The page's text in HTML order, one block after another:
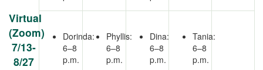
Virtual
(Zoom)
7/13-
8/27
Dorinda:
6–8
p.m.
Phyllis:
6–8
p.m.
Dina:
6–8
p.m.
Tania:
6–8
p.m.